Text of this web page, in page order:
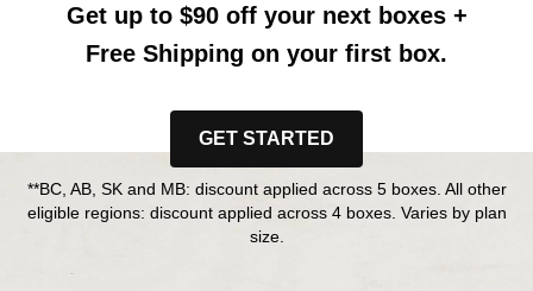
Get up to $90 off your next boxes+
Free Shipping on your first box.
GET STARTED
**BC, AB, SK and MB: discount applied across 5 boxes. All other
eligible regions: discount applied across 4 boxes. Varies by plan
size.